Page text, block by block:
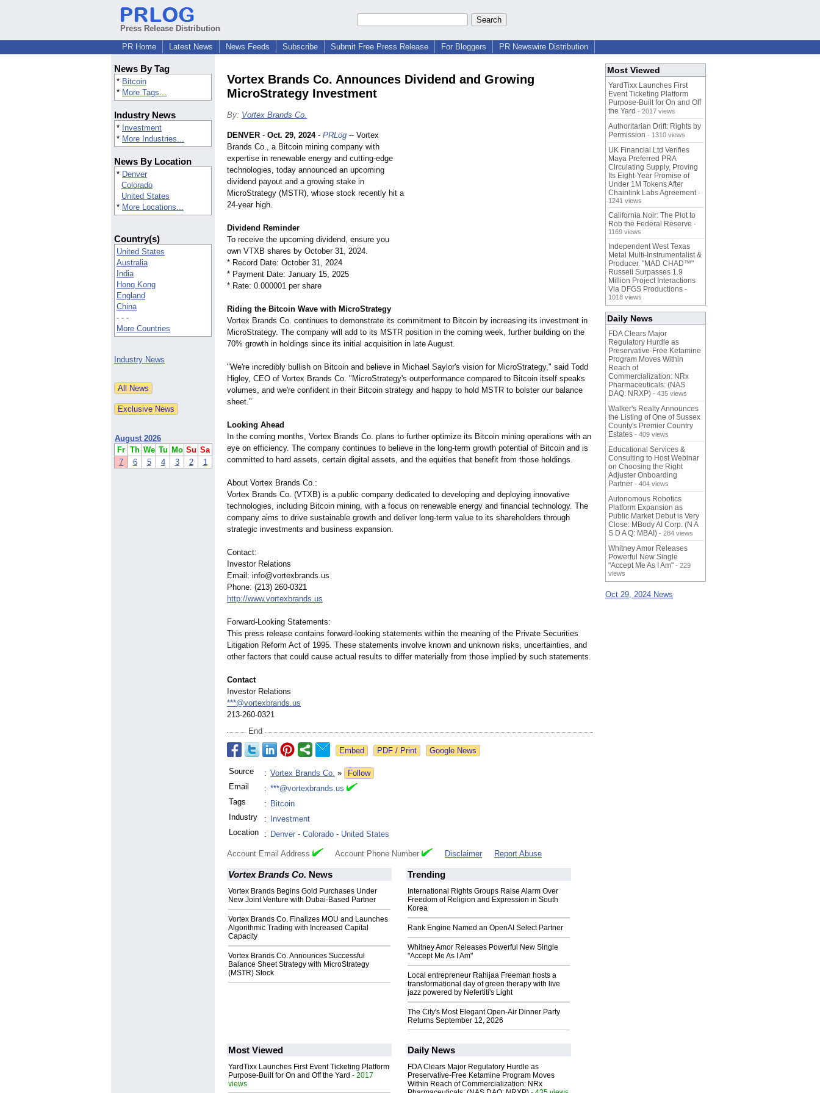
Press Release Distribution
PR Home
Latest News News Feeds Subscribe Submit Free Press Release For Bloggers PR Newswire Distribution
News By Tag
* Bitcoin
* More Tags...
Industry News
* Investment
* More Industries...
News By Location
* Denver
Colorado
United States
* More Locations...
Country(s)
United States
Australia
India
Hong Kong
England
China
- - -
More Countries
Industry News
August 2026
Fr Th We Tu Mo Su Sa
7
6 5 4 3 2 1
Vortex Brands Co. Announces Dividend and Growing
MicroStrategy Investment
By: Vortex Brands Co.
DENVER - Oct. 29, 2024- PRLog -- Vortex
Brands Co., a Bitcoin mining company with
expertise in renewable energy and cutting-edge
technologies, today announced an upcoming
dividend payout and a growing stake in
MicroStrategy (MSTR), whose stock recently hit a
24-year high.
Dividend Reminder
To receive the upcoming dividend, ensure you
own VTXB shares by October 31, 2024.
* Record Date: October 31, 2024
* Payment Date: January 15, 2025
* Rate: 0.000001 per share
Riding the Bitcoin Wave with MicroStrategy
Vortex Brands Co. continues to demonstrate its commitment to Bitcoin by increasing its investment in
MicroStrategy. The company will add to its MSTR position in the coming week, further building on the
70% growth in holdings since its initial acquisition in late August.
"We're incredibly bullish on Bitcoin and believe in Michael Saylor's vision for MicroStrategy," said Todd
Higley, CEO of Vortex Brands Co. "MicroStrategy's outperformance compared to Bitcoin itself speaks
volumes, and we're confident in their Bitcoin strategy and happy to hold MSTR to bolster our balance
sheet."
Looking Ahead
In the coming months, Vortex Brands Co. plans to further optimize its Bitcoin mining operations with an
eye on efficiency. The company continues to believe in the long-term growth potential of Bitcoin and is
committed to hard assets, certain digital assets, and the equities that benefit from those holdings.
About Vortex Brands Co.:
Vortex Brands Co. (VTXB) is a public company dedicated to developing and deploying innovative
technologies, including Bitcoin mining, with a focus on renewable energy and financial technology. The
company aims to drive sustainable growth and deliver long-term value to its shareholders through
strategic investments and business expansion.
Contact:
Investor Relations
Email: info@vortexbrands.us
Phone: (213) 260-0321
http://www.vortexbrands.us
Forward-Looking Statements:
This press release contains forward-looking statements within the meaning of the Private Securities
Litigation Reform Act of 1995. These statements involve known and unknown risks, uncertainties, and
other factors that could cause actual results to differ materially from those implied by such statements.
Contact
Investor Relations
***@vortexbrands.us
213-260-0321
End
Google News
Source : Vortex Brands Co. »
Follow
Email
: ***@vortexbrands.us
Tags
: Bitcoin
Industry
:
Investment
Location
: Denver - Colorado - United States
Account Email Address Account Phone Number Disclaimer Report Abuse
Vortex Brands Co. News
Vortex Brands Begins Gold Purchases Under
New Joint Venture with Dubai-Based Partner
Vortex Brands Co. Finalizes MOU and Launches
Algorithmic Trading with Increased Capital
Capacity
Vortex Brands Co. Announces Successful
Balance Sheet Strategy with MicroStrategy
(MSTR) Stock
Trending
International Rights Groups Raise Alarm Over
Freedom of Religion and Expression in South
Korea
Rank Engine Named an OpenAI Select Partner
Whitney Amor Releases Powerful New Single
"Accept Me As I Am"
Local entrepreneur Rahijaa Freeman hosts a
transformational day of green therapy with live
jazz powered by Nefertiti's Light
The City's Most Elegant Open-Air Dinner Party
Returns September 12, 2026
Most Viewed
YardTixx Launches First Event Ticketing Platform
Purpose-Built for On and Off the Yard - 2017
views
Daily News
FDA Clears Major Regulatory Hurdle as
Preservative-Free Ketamine Program Moves
Within Reach of Commercialization: NRx
Most Viewed
YardTixx Launches First
Event Ticketing Platform
Purpose-Built for On and Off
the Yard - 2017 views
Authoritarian Drift: Rights by
Permission - 1310 views
UK Financial Ltd Verifies
Maya Preferred PRA
Circulating Supply, Proving
Its Eight-Year Promise of
Under 1M Tokens After
Chainlink Labs Agreement -
1241 views
California Noir: The Plot to
Rob the Federal Reserve -
1169 views
Independent West Texas
Metal Multi-Instrumentalist &
Producer. "MAD CHAD™"
Russell Surpasses 1.9
Million Project Interactions
Via DFGS Productions -
1018 views
Daily News
FDA Clears Major
Regulatory Hurdle as
Preservative-Free Ketamine
Program Moves Within
Reach of
Commercialization: NRx
Pharmaceuticals: (NAS
DAQ: NRXP) - 435 views
Walker's Realty Announces
the Listing of One of Sussex
County's Premier Country
Estates - 409 views
Educational Services &
Consulting to Host Webinar
on Choosing the Right
Adjuster Onboarding
Partner - 404 views
Autonomous Robotics
Platform Expansion as
Public Market Debut is Very
Close: MBody AI Corp. (N A
S D A Q: MBAI) - 284 views
Whitney Amor Releases
Powerful New Single
"Accept Me As I Am" - 229
views
Oct 29, 2024 News